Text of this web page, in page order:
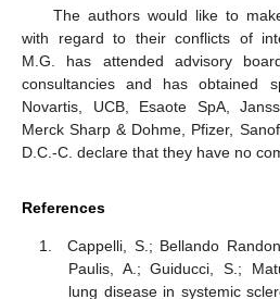
The authors would like to
with regard to their conflicts of
M.G. has attended advisory
consultancies and has obtained
Novartis, UCB, Esaote SpA,
Merck Sharp & Dohme, Pfizer,
D.C.-C. declare that they have no
References
Cappelli, S.; Bellando
Paulis, A.; Guiducci, S.;
lung disease in systemic